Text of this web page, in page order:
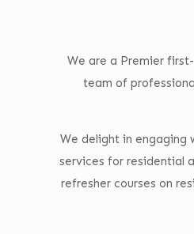
We are a Premier
team of
We delight in engaging
services for residential
refresher courses on